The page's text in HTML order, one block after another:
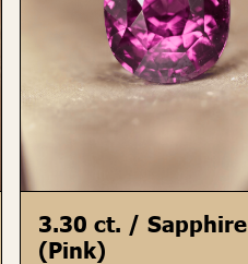
3.30 ct. / Sapphire
(Pink)